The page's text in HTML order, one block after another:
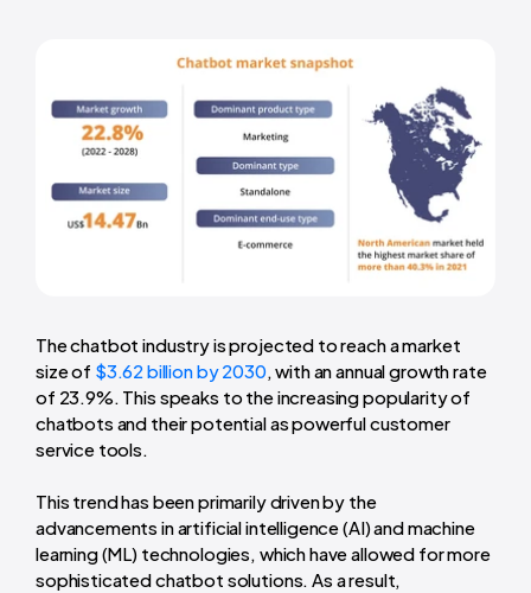
The chatbot industry is projected to reach a market
size of $3.62 billion by 2030, with an annual growth rate
of 23.9%. This speaks to the increasing popularity of
chatbots and their potential as powerful customer
service tools.
This trend has been primarily driven by the
advancements in artificial intelligence (AI) and machine
learning (ML) technologies, which have allowed for more
sophisticated chatbot solutions. As a result,